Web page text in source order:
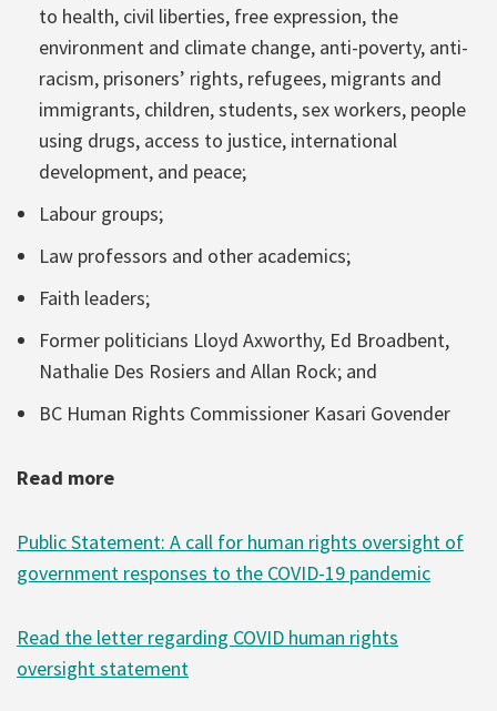
to health, civil liberties, free expression, the
environment and climate change, anti-poverty, anti-
racism, prisoners’ rights, refugees, migrants and
immigrants, children, students, sex workers, people
using drugs, access to justice, international
development, and peace;
Labour groups;
Law professors and other academics;
Faith leaders;
Former politicians Lloyd Axworthy, Ed Broadbent,
Nathalie Des Rosiers and Allan Rock; and
BC Human Rights Commissioner Kasari Govender
Read more
Public Statement: A call for human rights oversight of
government responses to the COVID-19 pandemic
Read the letter regarding COVID human rights
oversight statement